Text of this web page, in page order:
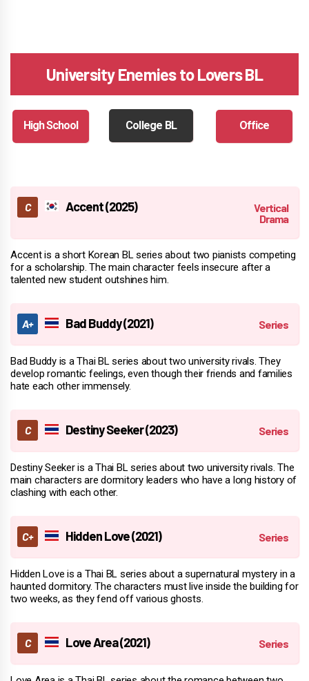
University Enemies to Lovers BL
High School College BL Office
Accent (2025)
Accent is a short Korean BL series about two pianists competing
for a scholarship. The main character feels insecure after a
talented new student outshines him.
Bad Buddy (2021)
Bad Buddy is a Thai BL series about two university rivals. They
develop romantic feelings, even though their friends and families
hate each other immensely.
Destiny Seeker (2023)
Destiny Seeker is a Thai BL series about two university rivals. The
main characters are dormitory leaders who have a long history of
clashing with each other.
Hidden Love (2021)
Hidden Love is a Thai BL series about a supernatural mystery in a
haunted dormitory. The characters must live inside the building for
two weeks, as they fend off various ghosts.
Love Area (2021)